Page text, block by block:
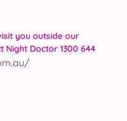
you outside our
Night Doctor 1300 644